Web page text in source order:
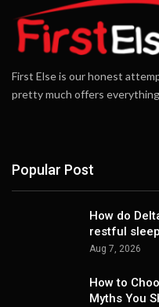
First Else is our honest
pretty much offers
Popular Post
How do
restful
Aug 7, 2026
How to
Myths You